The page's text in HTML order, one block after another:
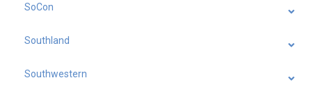
SoCon
Southland
Southwestern